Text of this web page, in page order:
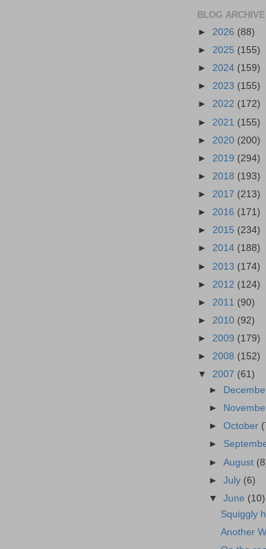
BLOG ARCHIVE
► 2026 (88)
► 2025 (155)
► 2024 (159)
► 2023 (155)
► 2022 (172)
► 2021 (155)
► 2020 (200)
► 2019 (294)
► 2018 (193)
► 2017 (213)
► 2016 (171)
► 2015 (234)
► 2014 (188)
► 2013 (174)
► 2012 (124)
► 2011 (90)
► 2010 (92)
► 2009 (179)
► 2008 (152)
▼ 2007 (61)
►
►
►October
►
►August
►July (6)
▼June (10)
Squiggly
Another